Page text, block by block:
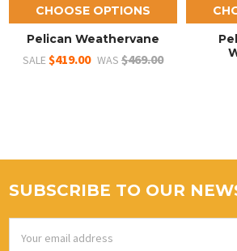
CHOOSE OPTIONS
Pelican Weathervane
SALE $419.00 WAS $469.00
SUBSCRIBE TO OUR
Address